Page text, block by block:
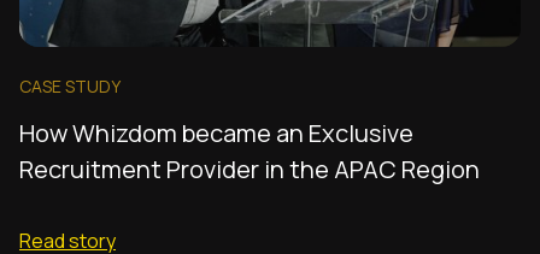
CASE STUDY
How Whizdom became an Exclusive
Recruitment Provider in the APAC Region
Read story